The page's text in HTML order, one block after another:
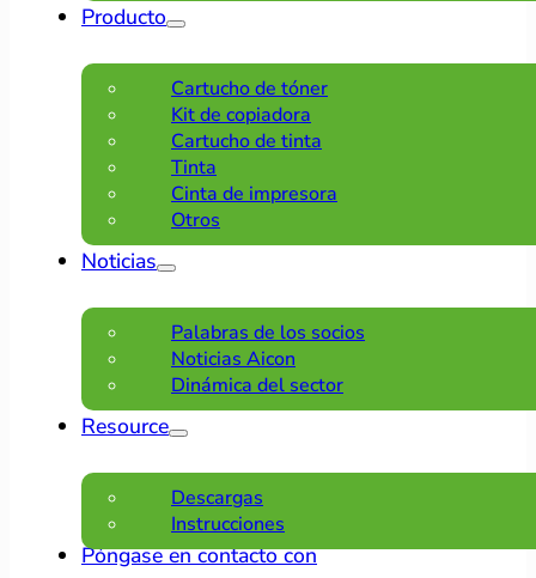
Producto
Cartucho de tóner
Kit de copiadora
Cartucho de tinta
Tinta
Cinta de impresora
Otros
Noticias
Palabras de los socios
Noticias Aicon
Dinámica del sector
Resource
Descargas
Instrucciones
Póngase en contacto con